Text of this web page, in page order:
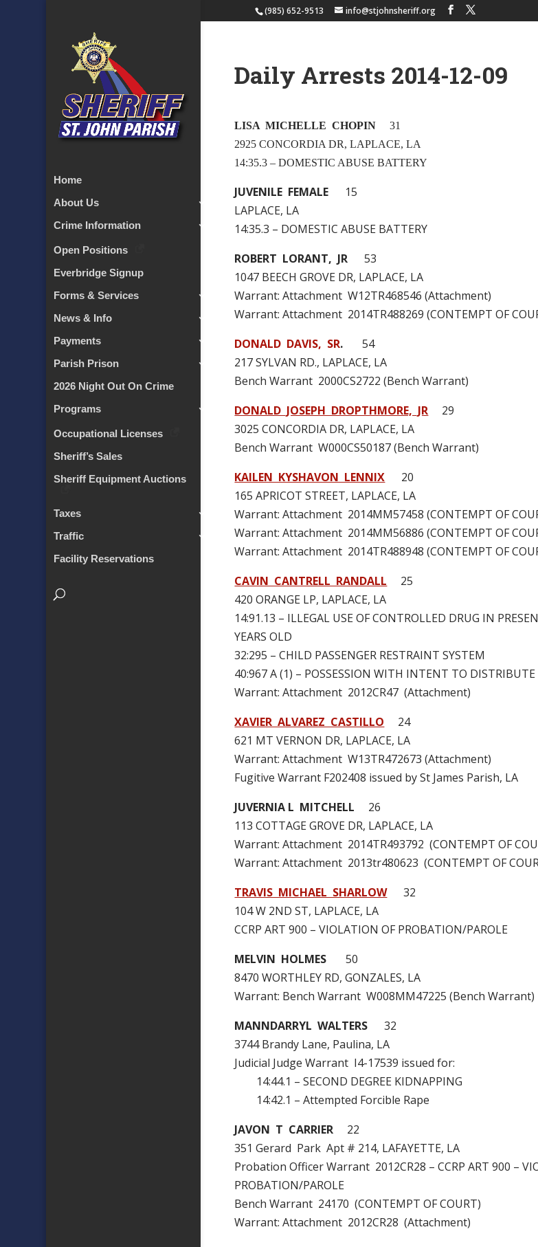
(985) 652-9513 info@stjohnsheriff.org
Home
About Us
Crime Information
Open Positions
Everbridge Signup
Forms & Services
News & Info
Payments
Parish Prison
2026 Night Out On Crime
Programs
Occupational Licenses
Sheriff’s Sales
Sheriff Equipment Auctions
Taxes
Traffic
Facility Reservations
Daily Arrests 2014-12-09
LISA MICHELLE CHOPIN 31
2925 CONCORDIA DR, LAPLACE, LA
14:35.3 – DOMESTIC ABUSE BATTERY
JUVENILE FEMALE 15
LAPLACE, LA
14:35.3 – DOMESTIC ABUSE BATTERY
ROBERT LORANT, JR 53
1047 BEECH GROVE DR, LAPLACE, LA
Warrant: Attachment W12TR468546 (Attachment)
Warrant: Attachment 2014TR488269 (CONTEMPT OF
DONALD DAVIS, SR. 54
217 SYLVAN RD., LAPLACE, LA
Bench Warrant 2000CS2722 (Bench Warrant)
DONALD JOSEPH DROPTHMORE, JR 29
3025 CONCORDIA DR, LAPLACE, LA
Bench Warrant W000CS50187 (Bench Warrant)
KAILEN KYSHAVON LENNIX 20
165 APRICOT STREET, LAPLACE, LA
Warrant: Attachment 2014MM57458 (CONTEMPT OF
Warrant: Attachment 2014MM56886 (CONTEMPT OF
Warrant: Attachment 2014TR488948 (CONTEMPT OF
CAVIN CANTRELL RANDALL 25
420 ORANGE LP, LAPLACE, LA
14:91.13 – ILLEGAL USE OF CONTROLLED DRUG IN
YEARS OLD
32:295 – CHILD PASSENGER RESTRAINT SYSTEM
40:967 A (1) – POSSESSION WITH INTENT TO DISTRIBUTE
Warrant: Attachment 2012CR47 (Attachment)
XAVIER ALVAREZ CASTILLO 24
621 MT VERNON DR, LAPLACE, LA
Warrant: Attachment W13TR472673 (Attachment)
Fugitive Warrant F202408 issued by St James Parish, LA
JUVERNIA L MITCHELL 26
113 COTTAGE GROVE DR, LAPLACE, LA
Warrant: Attachment 2014TR493792 (CONTEMPT OF
Warrant: Attachment 2013tr480623 (CONTEMPT OF
TRAVIS MICHAEL SHARLOW32
104 W 2ND ST, LAPLACE, LA
CCRP ART 900 – VIOLATION OF PROBATION/PAROLE
MELVIN HOLMES 50
8470 WORTHLEY RD, GONZALES, LA
Warrant: Bench Warrant W008MM47225 (Bench Warrant)
MANNDARRYL WALTERS 32
3744 Brandy Lane, Paulina, LA
Judicial Judge Warrant I4-17539 issued for:
14:44.1 – SECOND DEGREE KIDNAPPING
14:42.1 – Attempted Forcible Rape
JAVON T CARRIER 22
351 Gerard Park Apt # 214, LAFAYETTE, LA
Probation Officer Warrant 2012CR28 – CCRP ART 900 –
PROBATION/PAROLE
Bench Warrant 24170 (CONTEMPT OF COURT)
Warrant: Attachment 2012CR28 (Attachment)